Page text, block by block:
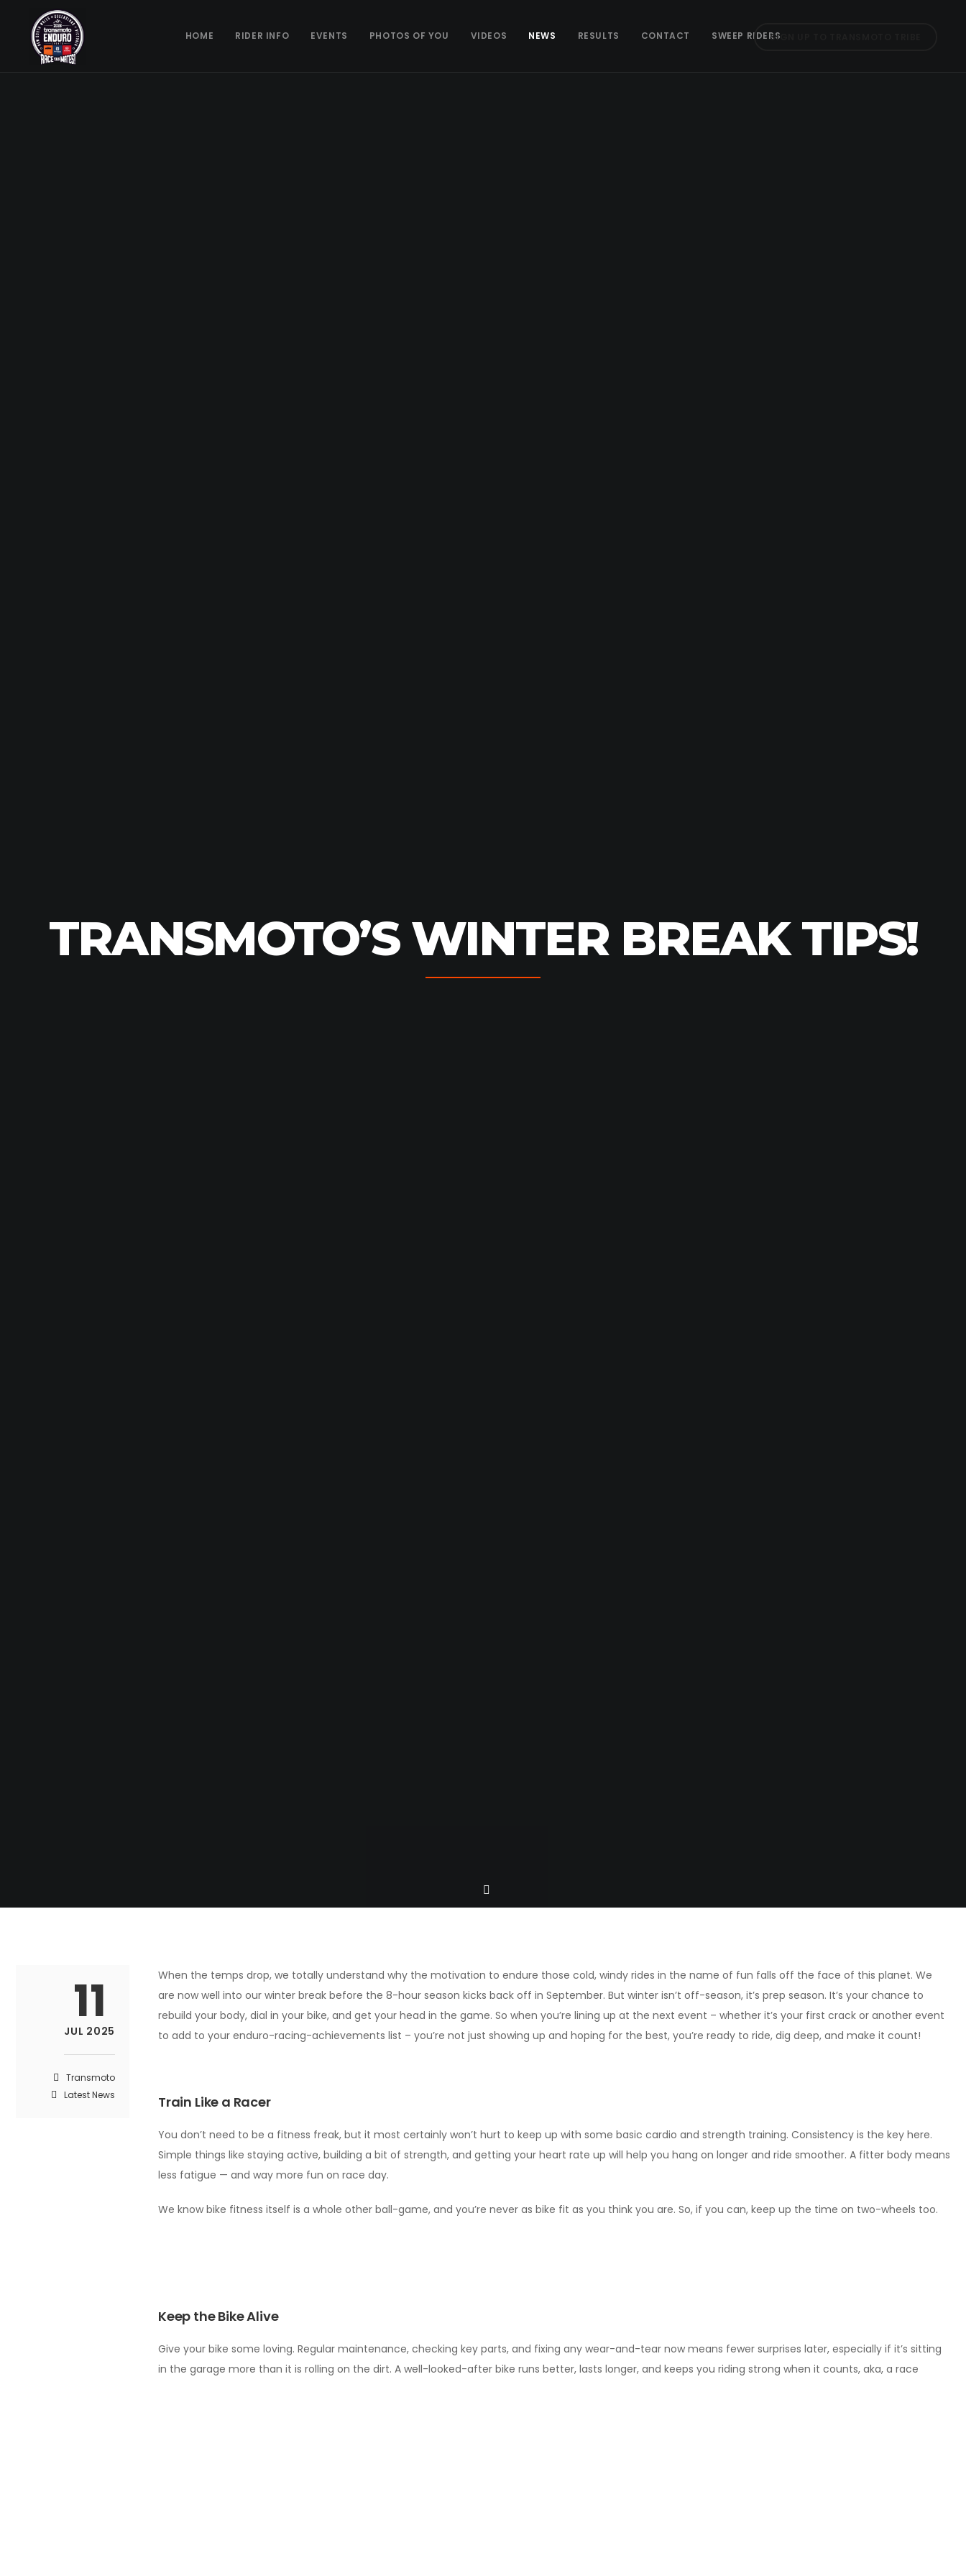
HOME RIDER INFO EVENTS PHOTOS OF YOU VIDEOS NEWS RESULTS CONTACT SWEEP RIDERSSIGN UP TO TRANSMOTO TRIBE
TRANSMOTO’S WINTER BREAK TIPS!
11
JUL 2025
Transmoto
Latest News
When the temps drop, we totally understand why the motivation to endure those cold, windy rides in the name of fun falls off the face of this planet. We
are now well into our winter break before the 8-hour season kicks back off in September. But winter isn’t off-season, it’s prep season. It’s your chance to
rebuild your body, dial in your bike, and get your head in the game. So when you’re lining up at the next event – whether it’s your first crack or another event
to add to your enduro-racing-achievements list – you’re not just showing up and hoping for the best, you’re ready to ride, dig deep, and make it count!
Train Like a Racer
You don’t need to be a fitness freak, but it most certainly won’t hurt to keep up with some basic cardio and strength training. Consistency is the key here.
Simple things like staying active, building a bit of strength, and getting your heart rate up will help you hang on longer and ride smoother. A fitter body means
less fatigue — and way more fun on race day.
We know bike fitness itself is a whole other ball-game, and you’re never as bike fit as you think you are. So, if you can, keep up the time on two-wheels too.
Keep the Bike Alive
Give your bike some loving. Regular maintenance, checking key parts, and fixing any wear-and-tear now means fewer surprises later, especially if it’s sitting
in the garage more than it is rolling on the dirt. A well-looked-after bike runs better, lasts longer, and keeps you riding strong when it counts, aka, a race